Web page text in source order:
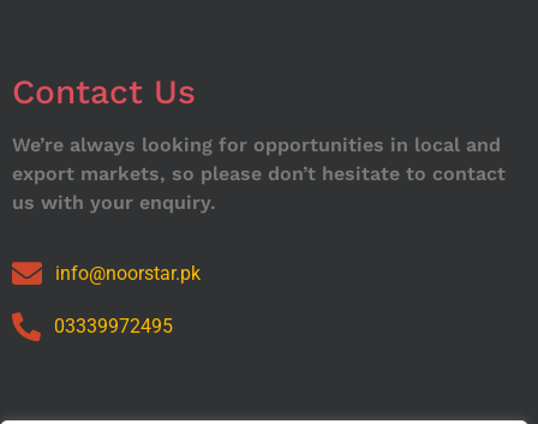
Contact Us
We’re always looking for opportunities in local and
export markets, so please don’t hesitate to contact
us with your enquiry.
info@noorstar.pk
03339972495